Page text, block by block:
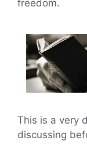
freedom.
This is a very
discussing